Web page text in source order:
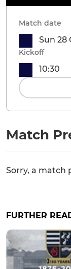
Match
Sorry, a match
Match date
Sun 28
Kickoff
10:30
FURTHER